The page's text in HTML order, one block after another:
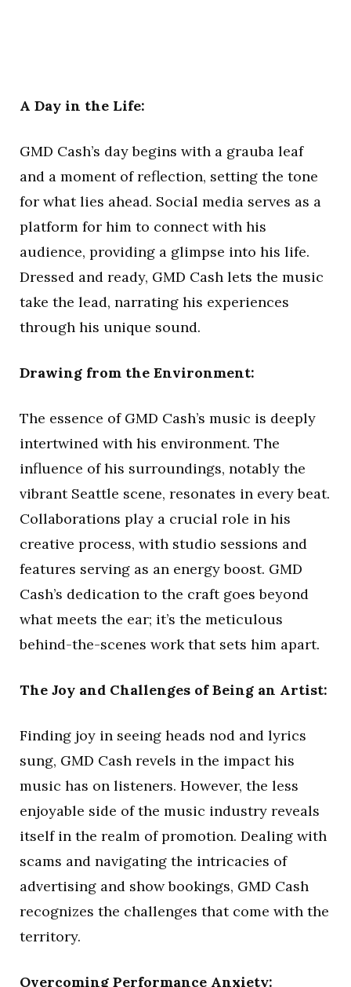
A Day in the Life:
GMD Cash’s day begins with a grauba leaf
and a moment of reflection, setting the tone
for what lies ahead. Social media serves as a
platform for him to connect with his
audience, providing a glimpse into his life.
Dressed and ready, GMD Cash lets the music
take the lead, narrating his experiences
through his unique sound.
Drawing from the Environment:
The essence of GMD Cash’s music is deeply
intertwined with his environment. The
influence of his surroundings, notably the
vibrant Seattle scene, resonates in every beat.
Collaborations play a crucial role in his
creative process, with studio sessions and
features serving as an energy boost. GMD
Cash’s dedication to the craft goes beyond
what meets the ear; it’s the meticulous
behind-the-scenes work that sets him apart.
The Joy and Challenges of Being an Artist:
Finding joy in seeing heads nod and lyrics
sung, GMD Cash revels in the impact his
music has on listeners. However, the less
enjoyable side of the music industry reveals
itself in the realm of promotion. Dealing with
scams and navigating the intricacies of
advertising and show bookings, GMD Cash
recognizes the challenges that come with the
territory.
Overcoming Performance Anxiety: